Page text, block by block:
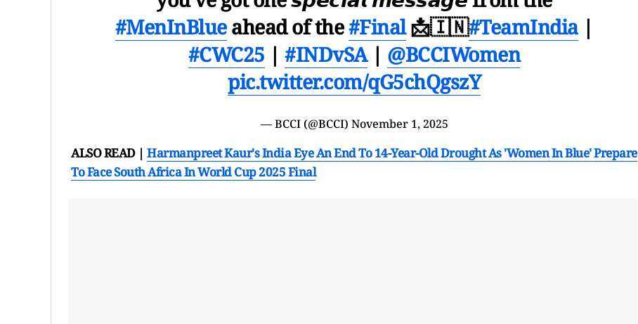
#MenInBlueahead of the#Final📩🇮🇳#TeamIndia|
#CWC25 |#INDvSA| @BCCIWomen
pic.twitter.com/qG5chQgszY
— BCCI (@BCCI) November 1, 2025
ALSO READ | Harmanpreet Kaur's India Eye An End To 14-Year-Old Drought As 'Women In Blue' Prepare
To Face South Africa In World Cup 2025 Final